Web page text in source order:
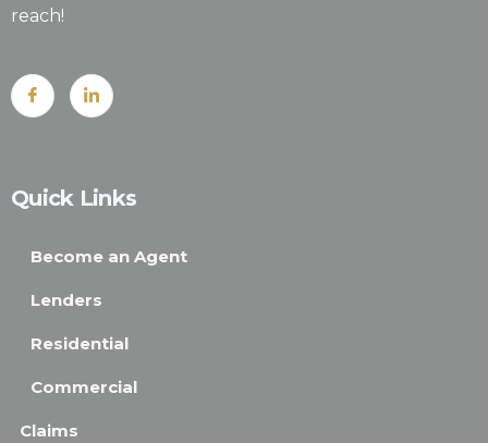
reach!
Quick Links
Become an Agent
Lenders
Residential
Commercial
Claims